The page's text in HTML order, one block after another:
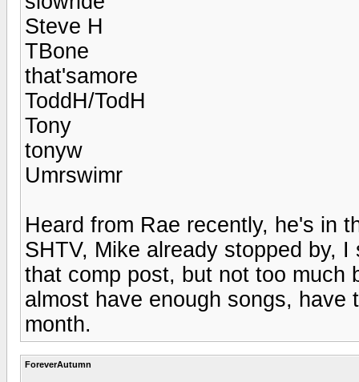
Steve H
TBone
that'samore
ToddH/TodH
Tony
tonyw
Umrswimr
Heard from Rae recently, he's in
SHTV, Mike already stopped by,
that comp post, but not too much
almost have enough songs,
month.
ForeverAutumn